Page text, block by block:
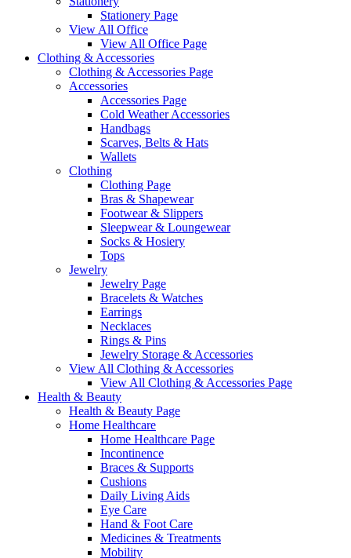
Stationery Page
View All Office
View All Office Page
Clothing & Accessories
Clothing & Accessories Page
Accessories
Accessories Page
Cold Weather Accessories
Handbags
Scarves, Belts & Hats
Wallets
Clothing
Clothing Page
Bras & Shapewear
Footwear & Slippers
Sleepwear & Loungewear
Socks & Hosiery
Tops
Jewelry
Jewelry Page
Bracelets & Watches
Earrings
Necklaces
Rings & Pins
Jewelry Storage & Accessories
View All Clothing & Accessories
View All Clothing & Accessories Page
Health & Beauty
Health & Beauty Page
Home Healthcare
Home Healthcare Page
Incontinence
Braces & Supports
Cushions
Daily Living Aids
Eye Care
Hand & Foot Care
Medicines & Treatments
Mobility